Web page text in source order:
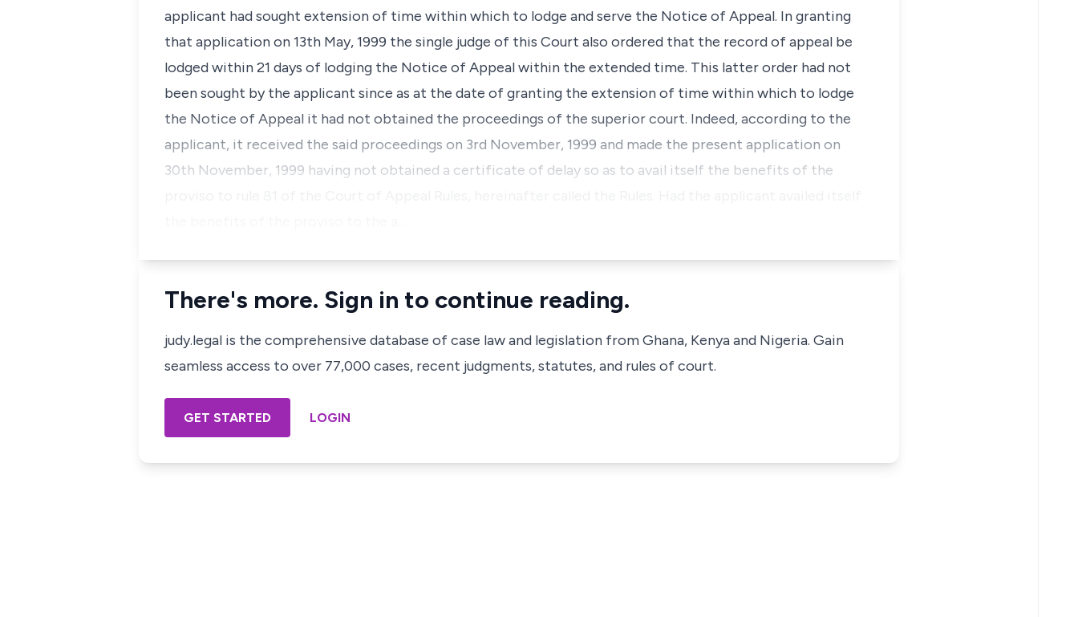
applicant had sought extension of time within which to lodge and serve the Notice of Appeal. In granting
that application on 13th May, 1999 the single judge of this Court also ordered that the record of appeal be
lodged within 21 days of lodging the Notice of Appeal within the extended time. This latter order had not
been sought by the applicant since as at the date of granting the extension of time within which to lodge
the Notice of Appeal it had not obtained the proceedings of the superior court. Indeed, according to the
applicant, it received the said proceedings on 3rd November, 1999 and made the present application on
30th November, 1999 having not obtained a certificate of delay so as to avail itself the benefits of the
There's more. Sign in to continue reading.
judy.legal is the comprehensive database of case law and legislation from Ghana, Kenya and Nigeria. Gain
seamless access to over 77,000 cases, recent judgments, statutes, and rules of court.
GET STARTED LOGIN